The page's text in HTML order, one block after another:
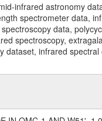
infrared astronomy
spectrometer data,
data,
spectroscopy,
infrared